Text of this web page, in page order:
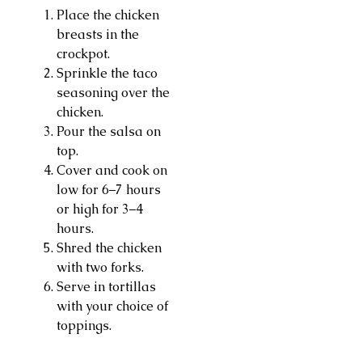
Place the chicken
breasts in the
crockpot.
Sprinkle the taco
seasoning over the
chicken.
Pour the salsa on
top.
Cover and cook on
low for 6–7 hours
or high for 3–4
hours.
Shred the chicken
with two forks.
Serve in tortillas
with your choice of
toppings.